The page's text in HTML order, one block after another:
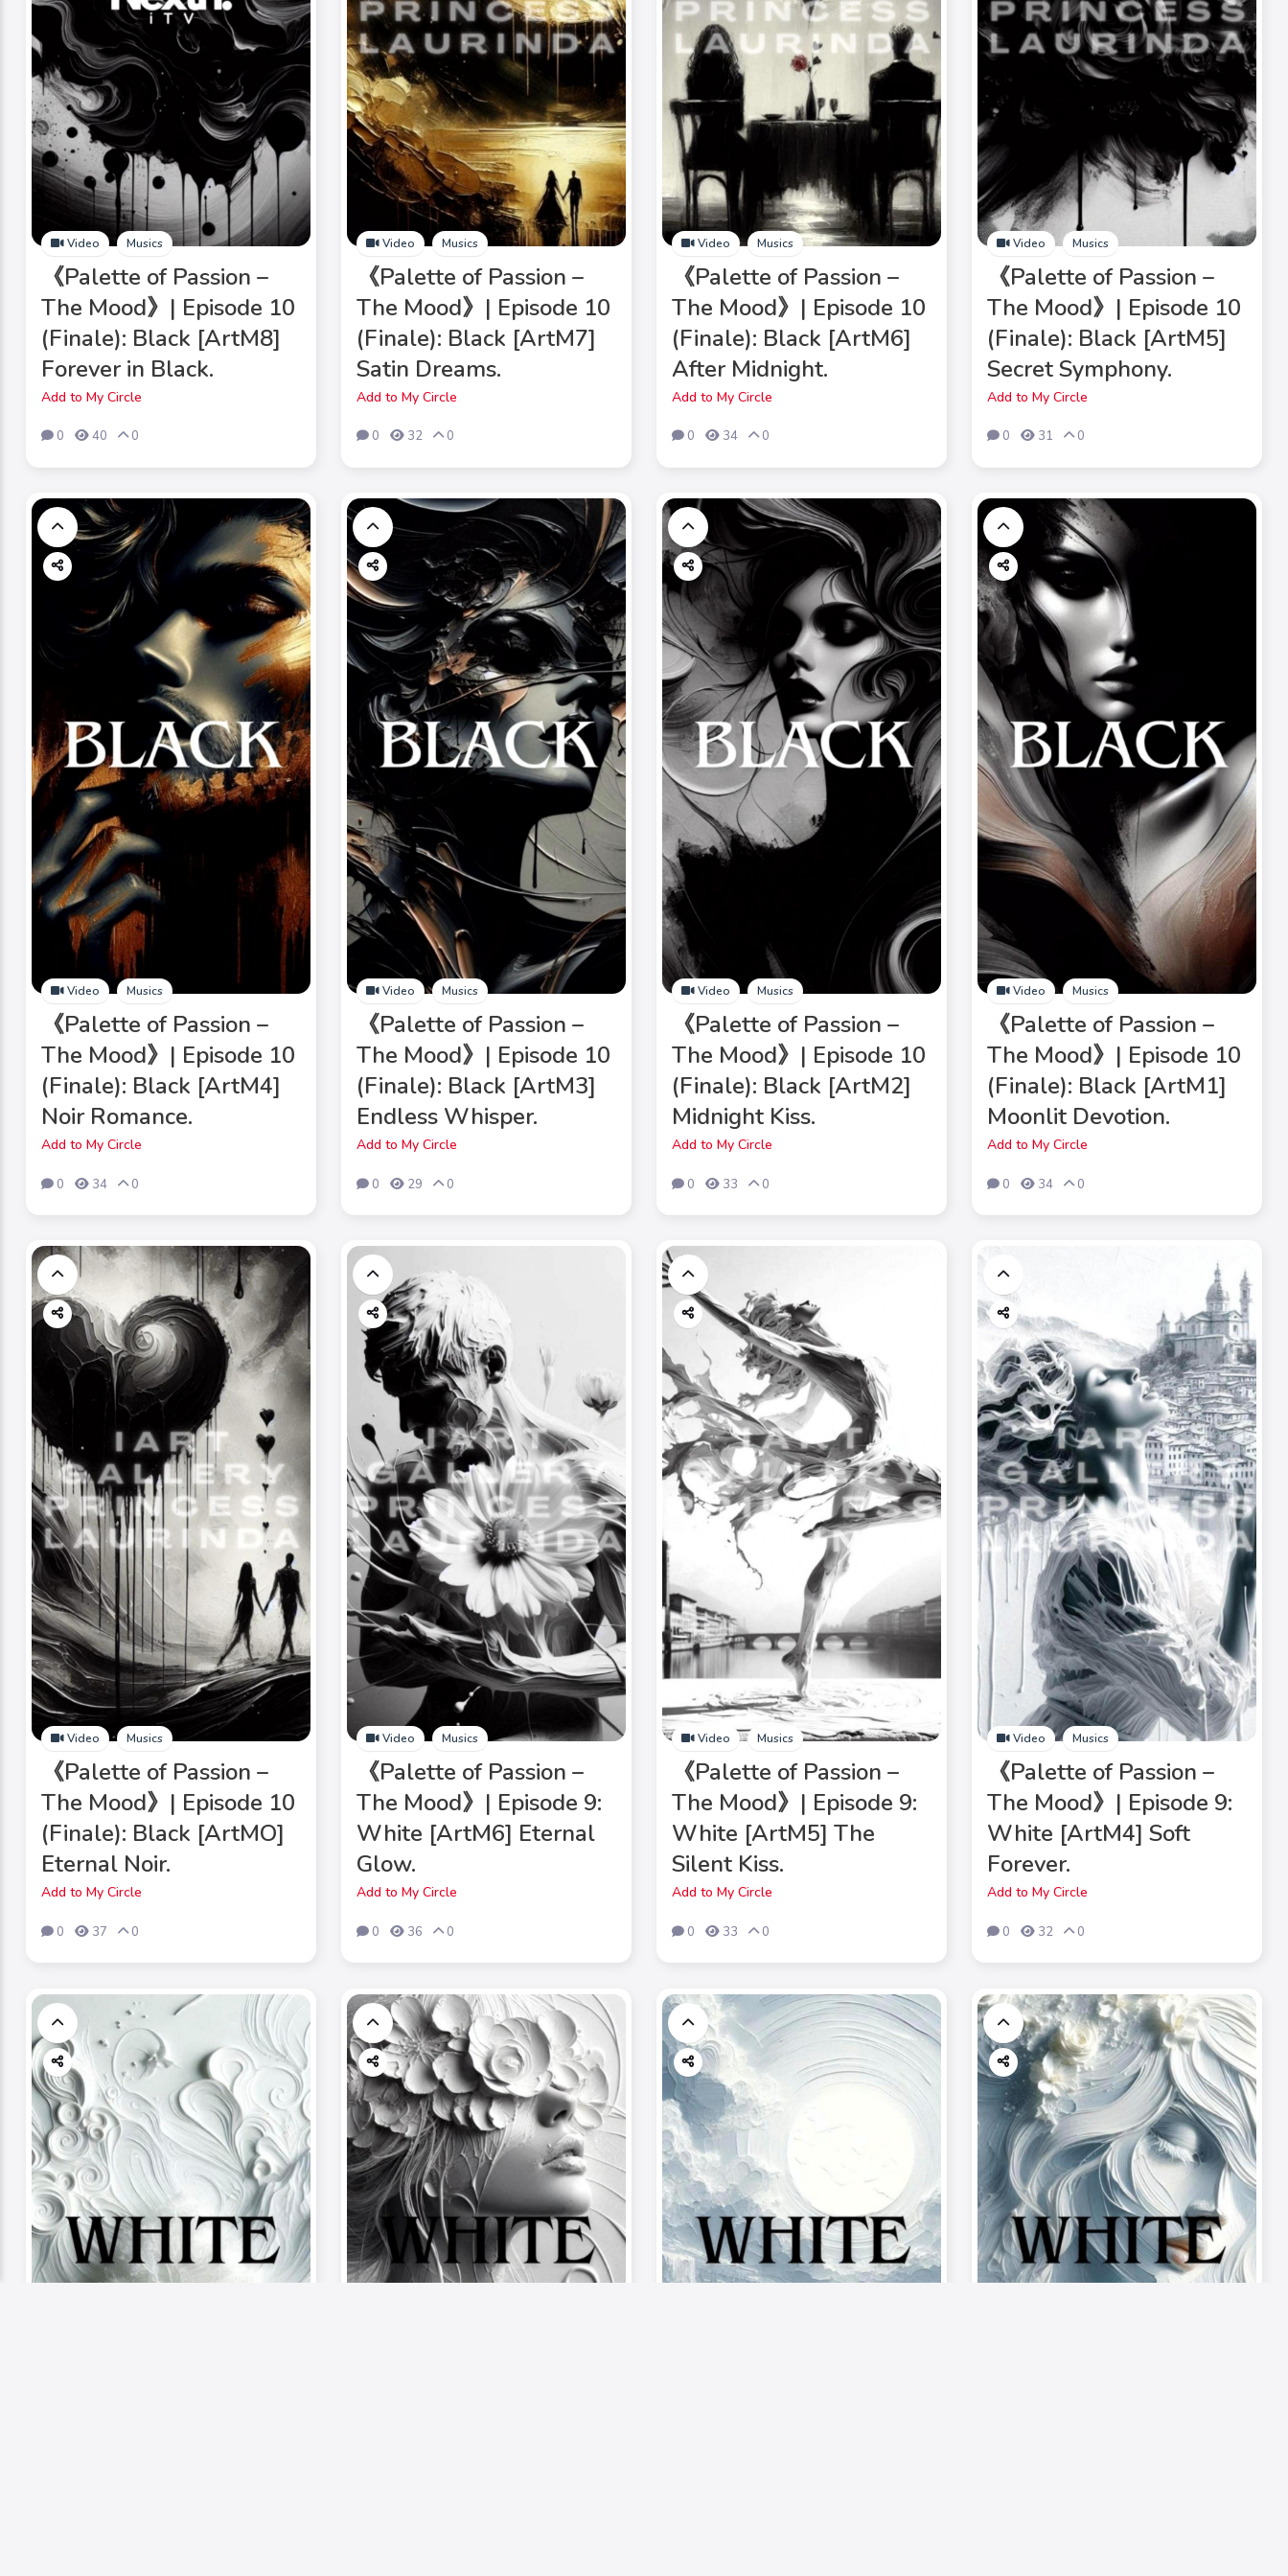
Video Musics
《Palette of Passion –
The Mood》| Episode 10
(Finale): Black [ArtM8]
Forever in Black.
Add to My Circle
0 40 0
Video Musics
《Palette of Passion –
The Mood》| Episode 10
(Finale): Black [ArtM7]
Satin Dreams.
Add to My Circle
0 32 0
Video Musics
《Palette of Passion –
The Mood》| Episode 10
(Finale): Black [ArtM6]
After Midnight.
Add to My Circle
0 34 0
Video Musics
《Palette of Passion –
The Mood》| Episode 10
(Finale): Black [ArtM5]
Secret Symphony.
Add to My Circle
0 31 0
Video Musics
《Palette of Passion –
The Mood》| Episode 10
(Finale): Black [ArtM4]
Noir Romance.
Add to My Circle
0 34 0
Video Musics
《Palette of Passion –
The Mood》| Episode 10
(Finale): Black [ArtM3]
Endless Whisper.
Add to My Circle
0 29 0
Video Musics
《Palette of Passion –
The Mood》| Episode 10
(Finale): Black [ArtM2]
Midnight Kiss.
Add to My Circle
0 33 0
Video Musics
《Palette of Passion –
The Mood》| Episode 10
(Finale): Black [ArtM1]
Moonlit Devotion.
Add to My Circle
0 34 0
Video Musics
《Palette of Passion –
The Mood》| Episode 10
(Finale): Black [ArtMO]
Eternal Noir.
Add to My Circle
0 37 0
Video Musics
《Palette of Passion –
The Mood》| Episode 9:
White [ArtM6] Eternal
Glow.
Add to My Circle
0 36 0
Video Musics
《Palette of Passion –
The Mood》| Episode 9:
White [ArtM5] The
Silent Kiss.
Add to My Circle
0 33 0
Video Musics
《Palette of Passion –
The Mood》| Episode 9:
White [ArtM4] Soft
Forever.
Add to My Circle
0 32 0